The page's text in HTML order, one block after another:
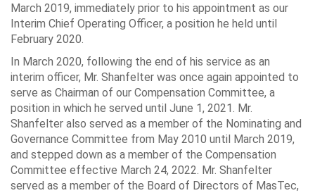
March 2019, immediately prior to his appointment as our
Interim Chief Operating Officer, a position he held until
February 2020.
In March 2020, following the end of his service as an
interim officer, Mr. Shanfelter was once again appointed to
serve as Chairman of our Compensation Committee, a
position in which he served until June 1, 2021. Mr.
Shanfelter also served as a member of the Nominating and
Governance Committee from May 2010 until March 2019,
and stepped down as a member of the Compensation
Committee effective March 24, 2022. Mr. Shanfelter
served as a member of the Board of Directors of MasTec,